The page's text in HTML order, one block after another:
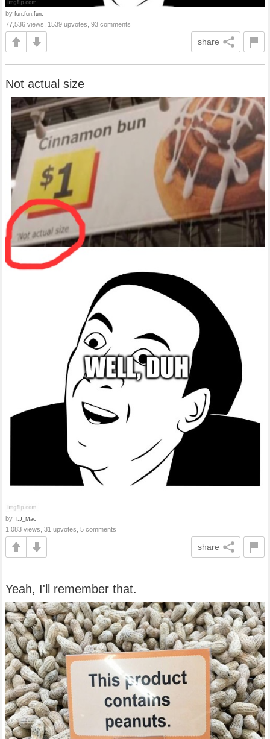
by fun.fun.fun.
77,536 views, 1539 upvotes, 93 comments
share
Not actual size
by T.J_Mac
1,083 views, 31 upvotes, 5 comments
share
Yeah, I'll remember that.